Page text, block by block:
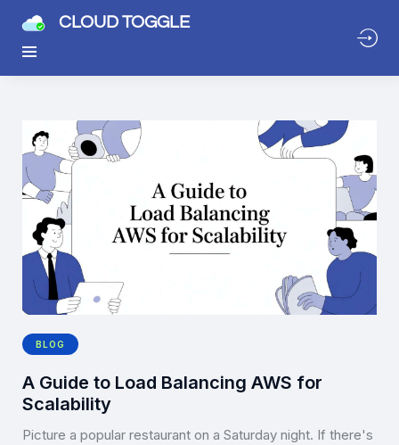
CLOUD TOGGLE
BLOG
A Guide to Load Balancing AWS for
Scalability
Picture a popular restaurant on a Saturday night. If there's